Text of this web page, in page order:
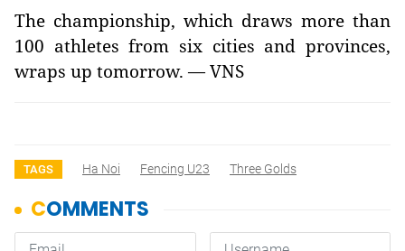
The championship, which draws more than
100 athletes from six cities and provinces,
wraps up tomorrow. — VNS
TAGS Ha Noi Fencing U23 Three Golds